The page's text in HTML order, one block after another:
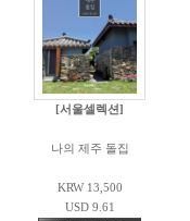
[서울셀렉션]
나의 제주 돌집
KRW 13,500
USD 9.61